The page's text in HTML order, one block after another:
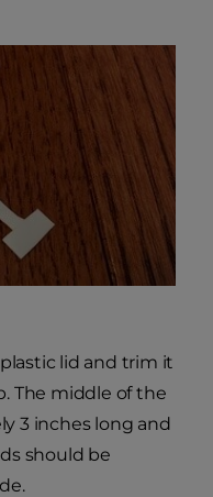
lid and trim it
The middle of the
3 inches long and
should be